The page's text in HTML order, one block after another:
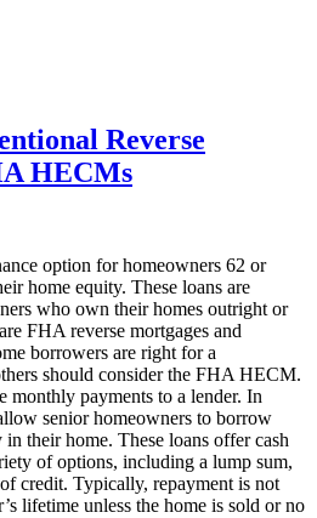
Reverse
HECMs
option for homeowners 62 or
home equity. These loans are
who own their homes outright or
FHA reverse mortgages and
borrowers are right for a
should consider the FHA HECM.
monthly payments to a lender. In
senior homeowners to borrow
their home. These loans offer cash
of options, including a lump sum,
credit. Typically, repayment is not
lifetime unless the home is sold or no